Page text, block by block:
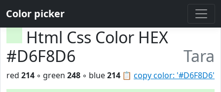
Color picker
Html Css Color HEX
#D6F8D6
Tara
📋 copy color: '#D6F8D6'
red 214 ◦ green 248 ◦ blue214